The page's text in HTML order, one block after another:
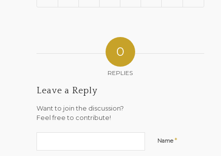
0
REPLIES
Leave a Reply
Want to join the discussion?
Feel free to contribute!
Name*